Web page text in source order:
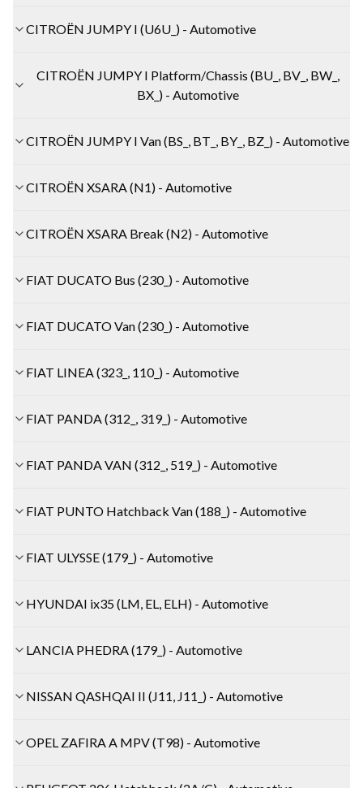
CITROËN JUMPY I (U6U_) - Automotive
CITROËN JUMPY I Platform/Chassis (BU_, BV_, BW_,
BX_) - Automotive
CITROËN JUMPY I Van (BS_, BT_, BY_, BZ_) - Automotive
CITROËN XSARA (N1) - Automotive
CITROËN XSARA Break (N2) - Automotive
FIAT DUCATO Bus (230_) - Automotive
FIAT DUCATO Van (230_) - Automotive
FIAT LINEA (323_, 110_) - Automotive
FIAT PANDA (312_, 319_) - Automotive
FIAT PANDA VAN (312_, 519_) - Automotive
FIAT PUNTO Hatchback Van (188_) - Automotive
FIAT ULYSSE (179_) - Automotive
HYUNDAI ix35 (LM, EL, ELH) - Automotive
LANCIA PHEDRA (179_) - Automotive
NISSAN QASHQAI II (J11, J11_) - Automotive
OPEL ZAFIRA A MPV (T98) - Automotive